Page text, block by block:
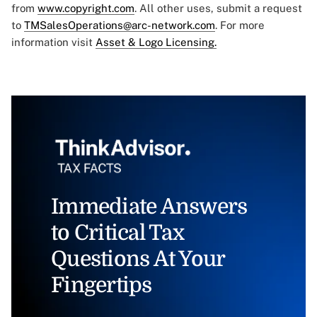
from www.copyright.com. All other uses, submit a request
to TMSalesOperations@arc-network.com. For more
information visit Asset & Logo Licensing.
Immediate Answers
to Critical Tax
Questions At Your
Fingertips